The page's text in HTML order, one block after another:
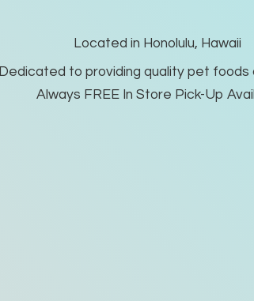
Located in Honolulu, Hawaii
Dedicated to providing quality pet foods
Always FREE In Store Pick-Up